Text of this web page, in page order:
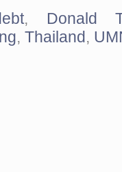
, Donald
,Thailand,